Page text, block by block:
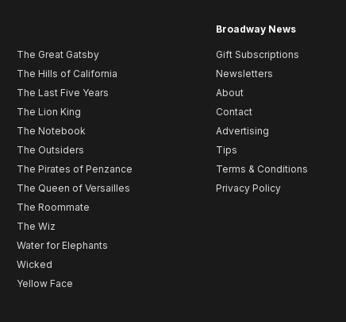
The Great Gatsby
The Hills of California
The Last Five Years
The Lion King
The Notebook
The Outsiders
The Pirates of Penzance
The Queen of Versailles
The Roommate
The Wiz
Water for Elephants
Wicked
Yellow Face
Broadway News
Gift Subscriptions
Newsletters
About
Contact
Advertising
Tips
Terms & Conditions
Privacy Policy